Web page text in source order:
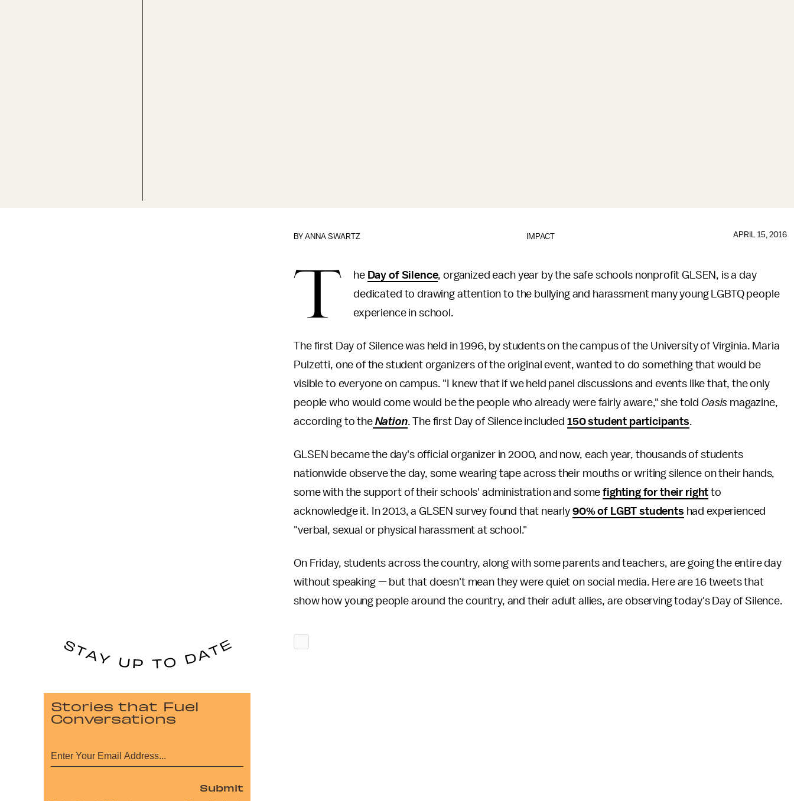
IMPACT
BYANNA SWARTZ APRIL 15, 2016
T he Day of Silence, organized each year by the safe schools nonprofit GLSEN, is a day
dedicated to drawing attention to the bullying and harassment many young LGBTQ people
experience in school.
The first Day of Silence was held in 1996, by students on the campus of the University of Virginia. Maria
Pulzetti, one of the student organizers of the original event, wanted to do something that would be
visible to everyone on campus. "I knew that if we held panel discussions and events like that, the only
people who would come would be the people who already were fairly aware," she told Oasis magazine,
according to theNation. The first Day of Silence included 150 student participants.
GLSEN became the day's official organizer in 2000, and now, each year, thousands of students
nationwide observe the day, some wearing tape across their mouths or writing silence on their hands,
some with the support of their schools' administration and somefighting for their right to
acknowledge it. In 2013, a GLSEN survey found that nearly 90% of LGBT students had experienced
"verbal, sexual or physical harassment at school."
On Friday, students across the country, along with some parents and teachers, are going the entire day
without speaking — but that doesn't mean they were quiet on social media. Here are 16 tweets that
show how young people around the country, and their adult allies, are observing today's Day of Silence.
Stories that Fuel
Conversations
Submit